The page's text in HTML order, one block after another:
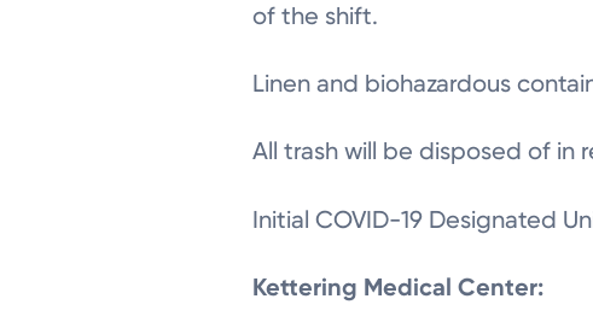
of the shift.
Linen and biohazardous
All trash will be disposed of in
Initial COVID-19 Designated
Kettering Medical Center: